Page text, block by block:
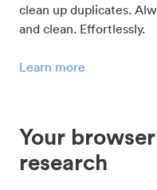
clean up duplicates.
and clean. Effortlessly.
Learn more
Your
research